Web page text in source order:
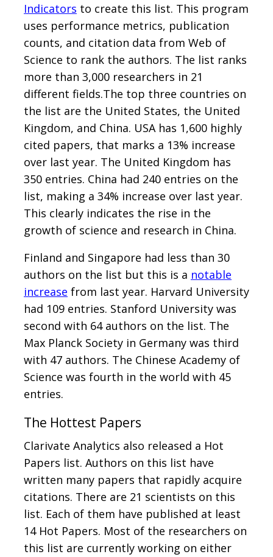
Indicators to create this list. This program
uses performance metrics, publication
counts, and citation data from Web of
Science to rank the authors. The list ranks
more than 3,000 researchers in 21
different fields.The top three countries on
the list are the United States, the United
Kingdom, and China. USA has 1,600 highly
cited papers, that marks a 13% increase
over last year. The United Kingdom has
350 entries. China had 240 entries on the
list, making a 34% increase over last year.
This clearly indicates the rise in the
growth of science and research in China.
Finland and Singapore had less than 30
authors on the list but this is a notable
increase from last year. Harvard University
had 109 entries. Stanford University was
second with 64 authors on the list. The
Max Planck Society in Germany was third
with 47 authors. The Chinese Academy of
Science was fourth in the world with 45
entries.
The Hottest Papers
Clarivate Analytics also released a Hot
Papers list. Authors on this list have
written many papers that rapidly acquire
citations. There are 21 scientists on this
list. Each of them have published at least
14 Hot Papers. Most of the researchers on
this list are currently working on either